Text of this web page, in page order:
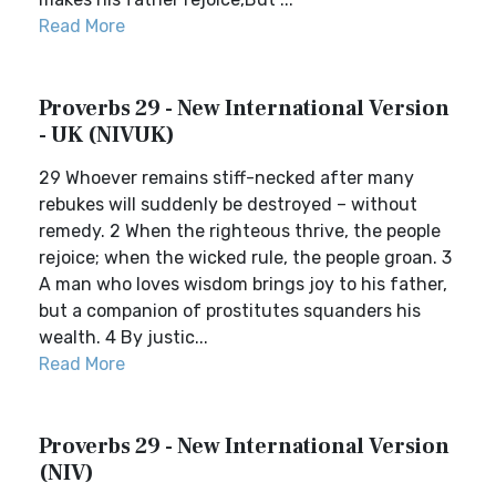
Read More
Proverbs 29 - New International Version
- UK (NIVUK)
29 Whoever remains stiff-necked after many
rebukes will suddenly be destroyed – without
remedy. 2 When the righteous thrive, the people
rejoice; when the wicked rule, the people groan. 3
A man who loves wisdom brings joy to his father,
but a companion of prostitutes squanders his
wealth. 4 By justic...
Read More
Proverbs 29 - New International Version
(NIV)